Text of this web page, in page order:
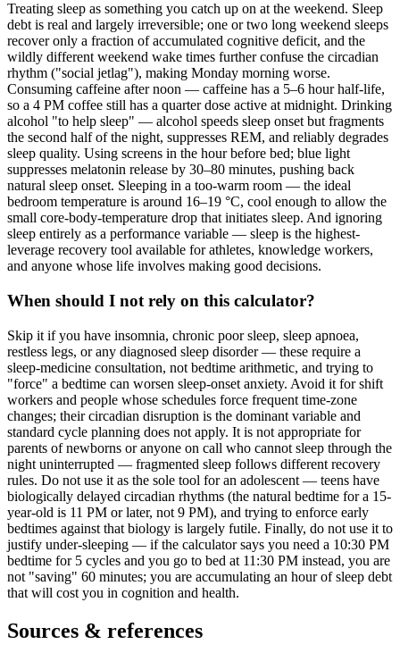
Treating sleep as something you catch up on at the weekend. Sleep
debt is real and largely irreversible; one or two long weekend sleeps
recover only a fraction of accumulated cognitive deficit, and the
wildly different weekend wake times further confuse the circadian
rhythm ("social jetlag"), making Monday morning worse.
Consuming caffeine after noon — caffeine has a 5–6 hour half-life,
so a 4 PM coffee still has a quarter dose active at midnight. Drinking
alcohol "to help sleep" — alcohol speeds sleep onset but fragments
the second half of the night, suppresses REM, and reliably degrades
sleep quality. Using screens in the hour before bed; blue light
suppresses melatonin release by 30–80 minutes, pushing back
natural sleep onset. Sleeping in a too-warm room — the ideal
bedroom temperature is around 16–19 °C, cool enough to allow the
small core-body-temperature drop that initiates sleep. And ignoring
sleep entirely as a performance variable — sleep is the highest-
leverage recovery tool available for athletes, knowledge workers,
and anyone whose life involves making good decisions.
When should I not rely on this calculator?
Skip it if you have insomnia, chronic poor sleep, sleep apnoea,
restless legs, or any diagnosed sleep disorder — these require a
sleep-medicine consultation, not bedtime arithmetic, and trying to
"force" a bedtime can worsen sleep-onset anxiety. Avoid it for shift
workers and people whose schedules force frequent time-zone
changes; their circadian disruption is the dominant variable and
standard cycle planning does not apply. It is not appropriate for
parents of newborns or anyone on call who cannot sleep through the
night uninterrupted — fragmented sleep follows different recovery
rules. Do not use it as the sole tool for an adolescent — teens have
biologically delayed circadian rhythms (the natural bedtime for a 15-
year-old is 11 PM or later, not 9 PM), and trying to enforce early
bedtimes against that biology is largely futile. Finally, do not use it to
justify under-sleeping — if the calculator says you need a 10:30 PM
bedtime for 5 cycles and you go to bed at 11:30 PM instead, you are
not "saving" 60 minutes; you are accumulating an hour of sleep debt
that will cost you in cognition and health.
Sources & references